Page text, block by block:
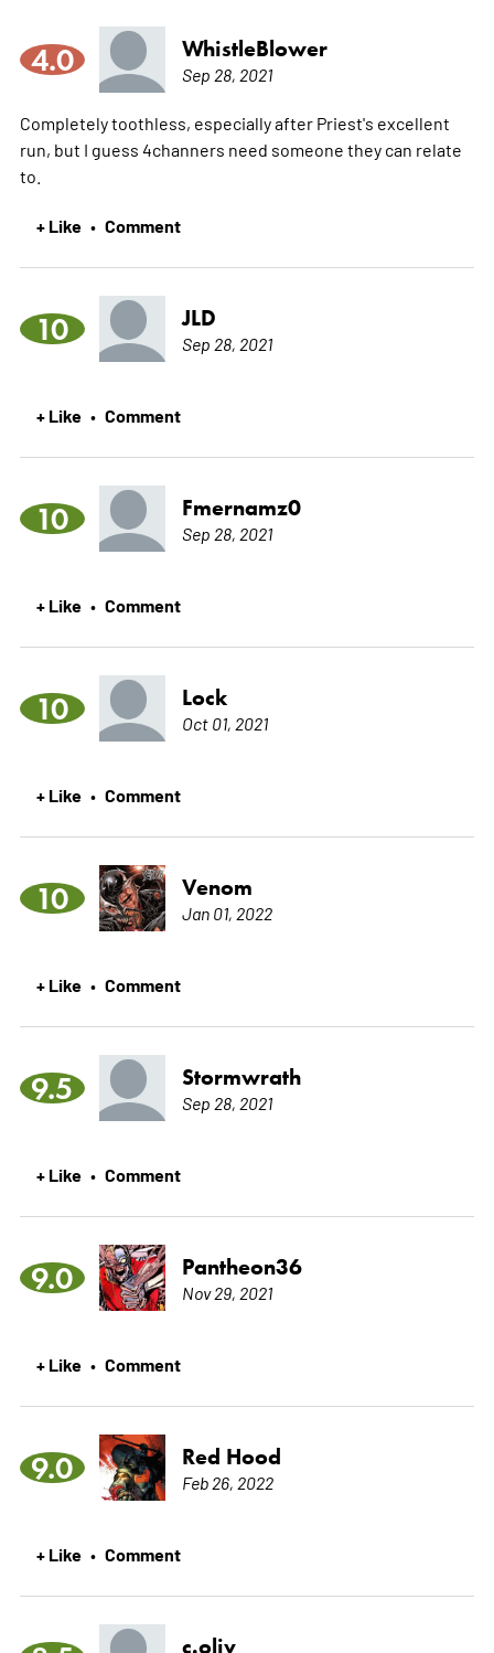
4.0 WhistleBlower
Sep 28, 2021
Completely toothless, especially after Priest's excellent
run, but I guess 4channers need someone they can relate
to.
+ Like • Comment
10 JLD
Sep 28, 2021
+ Like • Comment
10 Fmernamz0
Sep 28, 2021
+ Like • Comment
10 Lock
Oct 01, 2021
+ Like • Comment
10 Venom
Jan 01, 2022
+ Like • Comment
9.5 Stormwrath
Sep 28, 2021
+ Like • Comment
9.0 Pantheon36
Nov 29, 2021
+ Like • Comment
9.0 Red Hood
Feb 26, 2022
+ Like • Comment
c.oliv